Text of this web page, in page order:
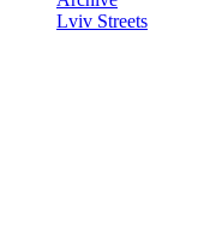
Lviv Streets